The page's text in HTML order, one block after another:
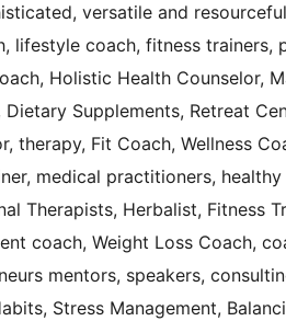
versatile and
lifestyle coach, fitness trainers,
Holistic Health Counselor,
Supplements, Retreat
therapy, Fit Coach, Wellness
medical practitioners,
Therapists, Herbalist, Fitness
coach, Weight Loss Coach,
mentors, speakers,
Stress Management,